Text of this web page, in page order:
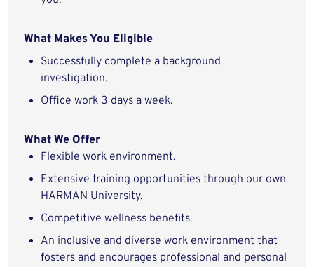
What Makes You Eligible
Successfully complete a background
investigation.
Office work 3 days a week.
What We Offer
Flexible work environment.
Extensive training opportunities through our own
HARMAN University.
Competitive wellness benefits.
An inclusive and diverse work environment that
fosters and encourages professional and personal